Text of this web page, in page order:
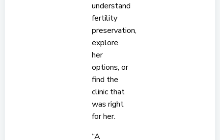
understand
fertility
preservation,
explore
her
options, or
find the
clinic that
was right
for her.
“A